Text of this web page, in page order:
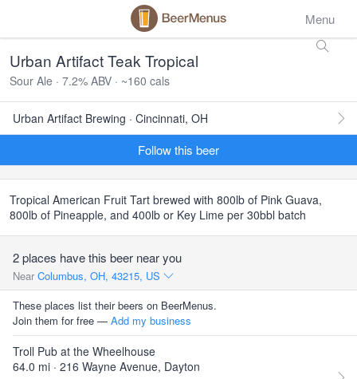
Menu
Urban Artifact Teak Tropical
Sour Ale · 7.2% ABV · ~160 cals
Urban Artifact Brewing · Cincinnati, OH
Follow this beer
Tropical American Fruit Tart brewed with 800lb of Pink Guava,
800lb of Pineapple, and 400lb or Key Lime per 30bbl batch
2 places have this beer near you
Near Columbus, OH, 43215, US
These places list their beers on BeerMenus.
Join them for free — Add my business
Troll Pub at the Wheelhouse
64.0 mi · 216 Wayne Avenue, Dayton